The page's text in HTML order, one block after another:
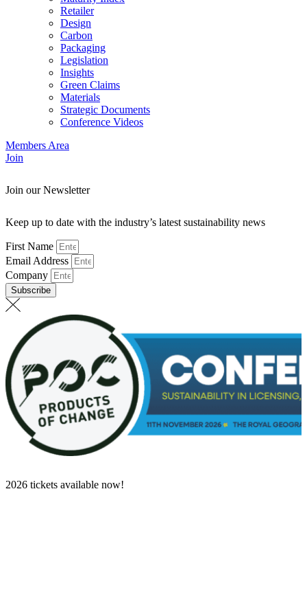
Retailer
Design
Carbon
Packaging
Legislation
Insights
Green Claims
Materials
Strategic Documents
Conference Videos
Members Area
Join
Join our Newsletter
Keep up to date with the industry’s latest sustainability news
First Name
Email Address
Company
Subscribe
2026 tickets available now!